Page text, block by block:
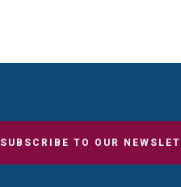
SUBSCRIBE TO OUR